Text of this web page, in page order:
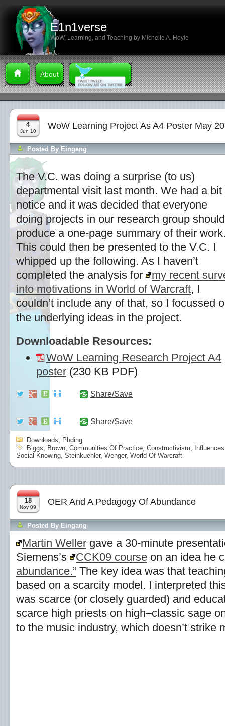
E1n1verse
WoW, Learning, and Teaching by Michelle A. Hoyle
About
4
Jun 10
WoW Learning Project As A4 Poster May
Posted By Eingang
The V.C. was doing a surprise (to us)
departmental visit last month. We had a bit
notice and it was decided that everyone
doing projects in our research group should
produce a one-page summary of their
This could then be presented to the V.C. I
whipped up the following. As I haven’t
completed the analysis for
my recent
into motivations in World of Warcraft, I
couldn’t include any of that, so I focussed
the underlying ideas in the project.
Downloadable Resources:
WoW Learning Research Project A4
poster (230 KB PDF)
Share/Save
Share/Save
Downloads, Phding
Biggs, Brown, Communities Of Practice, Constructivism, Influences
Social Knowing, Steinkuehler, Wenger, World Of Warcraft
18
Nov 09
OER And A Pedagogy Of Abundance
Posted By Eingang
Martin Weller gave a 30-minute
Siemens’s
CCK09 course on an idea he
abundance.” The key idea was that
based on a scarcity model. I interpreted
was scarce (or closely guarded) and
scarce high priests on high–classic sage
to the music industry, which doesn’t strike